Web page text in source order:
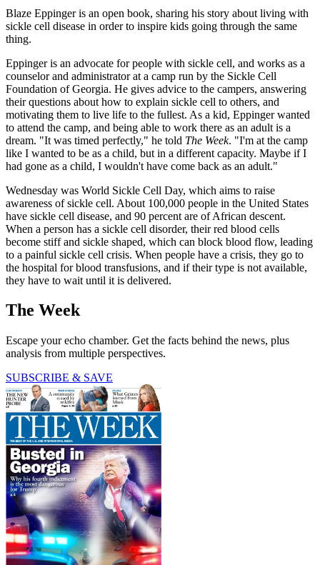
Blaze Eppinger is an open book, sharing his story about living with
sickle cell disease in order to inspire kids going through the same
thing.
Eppinger is an advocate for people with sickle cell, and works as a
counselor and administrator at a camp run by the Sickle Cell
Foundation of Georgia. He gives advice to the campers, answering
their questions about how to explain sickle cell to others, and
motivating them to live life to the fullest. As a kid, Eppinger wanted
to attend the camp, and being able to work there as an adult is a
dream. "It was timed perfectly," he told The Week. "I'm at the camp
like I wanted to be as a child, but in a different capacity. Maybe if I
had gone as a child, I wouldn't have come back as an adult."
Wednesday was World Sickle Cell Day, which aims to raise
awareness of sickle cell. About 100,000 people in the United States
have sickle cell disease, and 90 percent are of African descent.
When a person has a sickle cell disorder, their red blood cells
become stiff and sickle shaped, which can block blood flow, leading
to a painful sickle cell crisis. When people have a crisis, they go to
the hospital for blood transfusions, and if their type is not available,
they have to wait until it is delivered.
The Week
Escape your echo chamber. Get the facts behind the news, plus
analysis from multiple perspectives.
SUBSCRIBE & SAVE